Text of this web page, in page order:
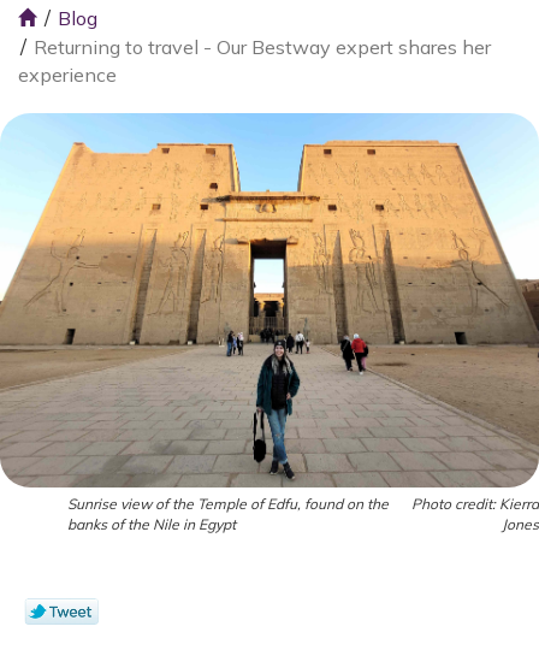
Blog
Returning to travel - Our Bestway expert shares her
experience
Photo credit: Kierra
Jones
Sunrise view of the Temple of Edfu, found on the
banks of the Nile in Egypt